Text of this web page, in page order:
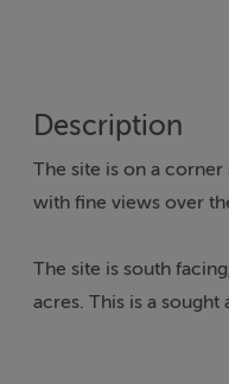
Description
The site is on a corner
with fine views over
The site is south
acres. This is a